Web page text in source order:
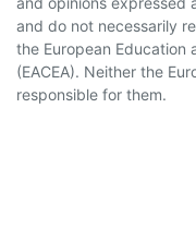
and do not necessarily
the European Education
(EACEA). Neither the
responsible for them.